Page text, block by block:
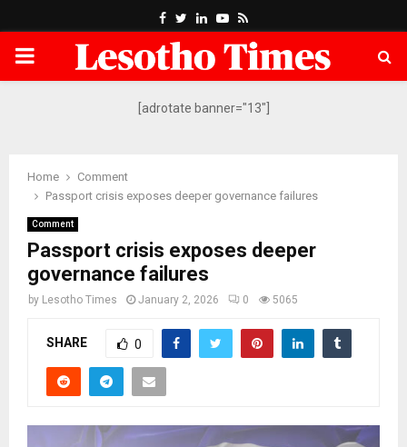
Facebook
Twitter
LinkedinYoutube
Rss
PRIMARY
[adrotate banner="13"]
Home
Comment
Passport crisis exposes deeper governance failures
Comment
Passport crisis exposes deeper
governance failures
by Lesotho Times January 2, 2026 0 5065
SHARE 0